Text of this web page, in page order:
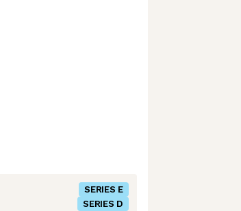
SERIES E
SERIES D